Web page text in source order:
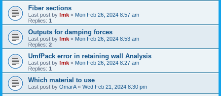
Fiber sections
Last post by fmk « Mon Feb 26, 2024 8:57 am
Replies: 1
Outputs for damping forces
Last post by fmk « Mon Feb 26, 2024 8:53 am
Replies: 2
UmfPack error in retaining wall Analysis
Last post by fmk « Mon Feb 26, 2024 8:27 am
Replies: 1
Which material to use
Last post by OmarA « Wed Feb 21, 2024 8:30 pm